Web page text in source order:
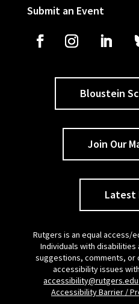
Submit an Event
Bloustein
Join Our
Latest
Rutgers is an equal access/
Individuals with
suggestions, comments, or
accessibility issues
accessibility@rutgers.edu
Accessibility Barrier /